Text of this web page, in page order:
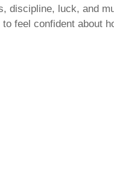
discipline, luck, and
feel confident about